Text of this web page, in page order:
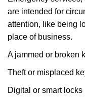
are intended for
attention, like being
place of business.
A jammed or broken
Theft or misplaced
Digital or smart